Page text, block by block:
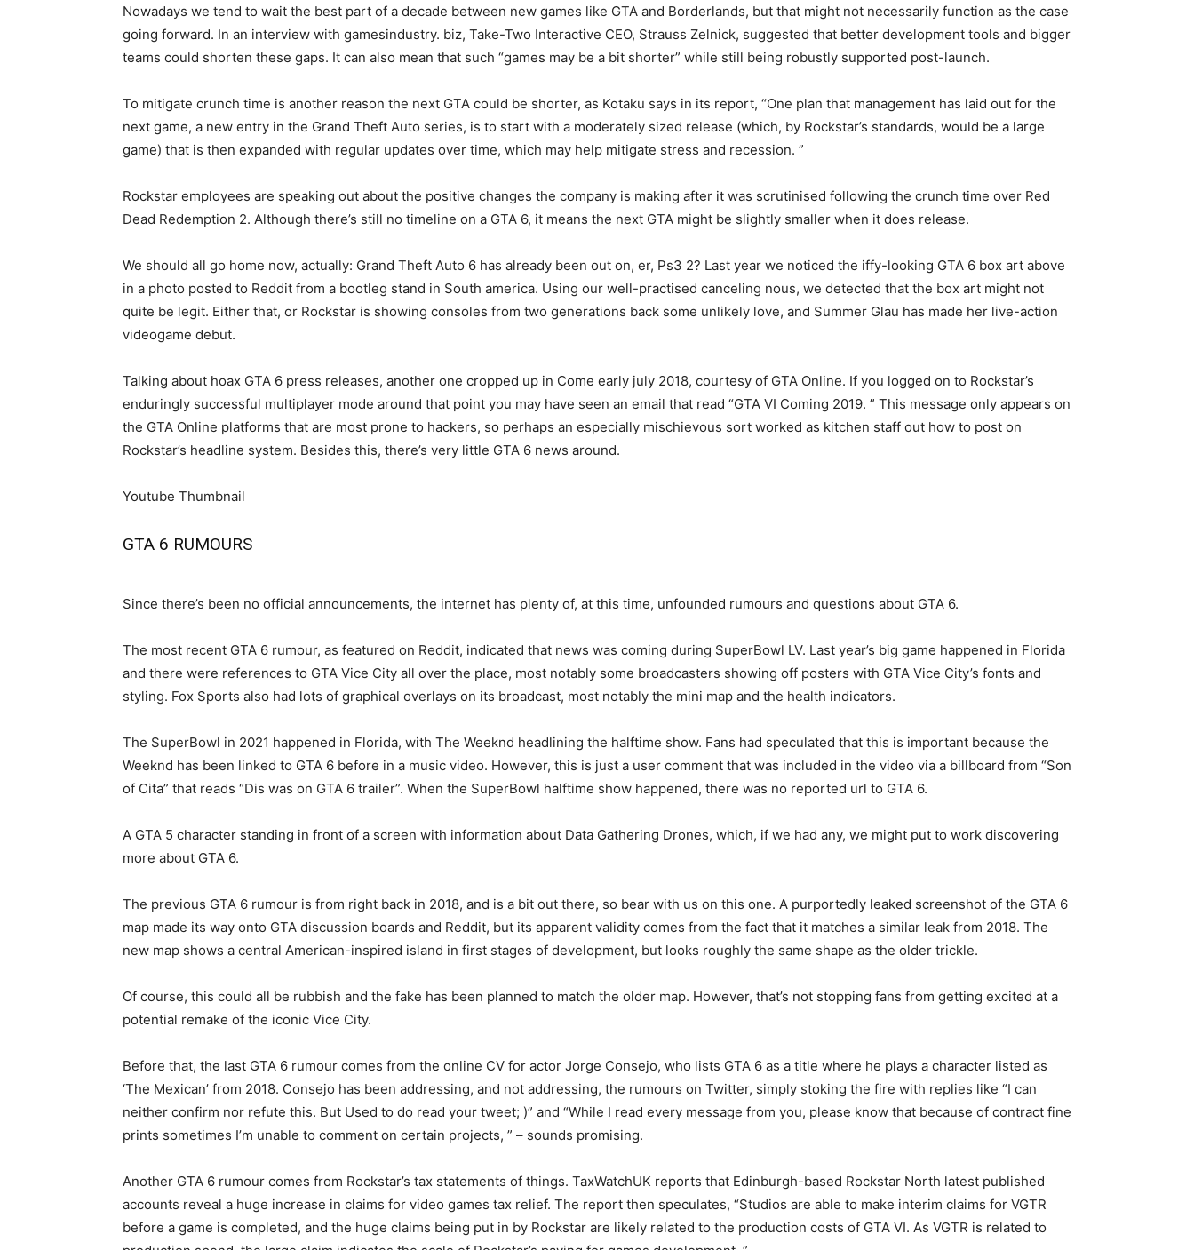
Nowadays we tend to wait the best part of a decade between new games like GTA and Borderlands, but that might not necessarily function as the case
going forward. In an interview with gamesindustry. biz, Take-Two Interactive CEO, Strauss Zelnick, suggested that better development tools and bigger
teams could shorten these gaps. It can also mean that such “games may be a bit shorter” while still being robustly supported post-launch.
To mitigate crunch time is another reason the next GTA could be shorter, as Kotaku says in its report, “One plan that management has laid out for the
next game, a new entry in the Grand Theft Auto series, is to start with a moderately sized release (which, by Rockstar’s standards, would be a large
game) that is then expanded with regular updates over time, which may help mitigate stress and recession. ”
Rockstar employees are speaking out about the positive changes the company is making after it was scrutinised following the crunch time over Red
Dead Redemption 2. Although there’s still no timeline on a GTA 6, it means the next GTA might be slightly smaller when it does release.
We should all go home now, actually: Grand Theft Auto 6 has already been out on, er, Ps3 2? Last year we noticed the iffy-looking GTA 6 box art above
in a photo posted to Reddit from a bootleg stand in South america. Using our well-practised canceling nous, we detected that the box art might not
quite be legit. Either that, or Rockstar is showing consoles from two generations back some unlikely love, and Summer Glau has made her live-action
videogame debut.
Talking about hoax GTA 6 press releases, another one cropped up in Come early july 2018, courtesy of GTA Online. If you logged on to Rockstar’s
enduringly successful multiplayer mode around that point you may have seen an email that read “GTA VI Coming 2019. ” This message only appears on
the GTA Online platforms that are most prone to hackers, so perhaps an especially mischievous sort worked as kitchen staff out how to post on
Rockstar’s headline system. Besides this, there’s very little GTA 6 news around.
Youtube Thumbnail
GTA 6 RUMOURS
Since there’s been no official announcements, the internet has plenty of, at this time, unfounded rumours and questions about GTA 6.
The most recent GTA 6 rumour, as featured on Reddit, indicated that news was coming during SuperBowl LV. Last year’s big game happened in Florida
and there were references to GTA Vice City all over the place, most notably some broadcasters showing off posters with GTA Vice City’s fonts and
styling. Fox Sports also had lots of graphical overlays on its broadcast, most notably the mini map and the health indicators.
The SuperBowl in 2021 happened in Florida, with The Weeknd headlining the halftime show. Fans had speculated that this is important because the
Weeknd has been linked to GTA 6 before in a music video. However, this is just a user comment that was included in the video via a billboard from “Son
of Cita” that reads “Dis was on GTA 6 trailer”. When the SuperBowl halftime show happened, there was no reported url to GTA 6.
A GTA 5 character standing in front of a screen with information about Data Gathering Drones, which, if we had any, we might put to work discovering
more about GTA 6.
The previous GTA 6 rumour is from right back in 2018, and is a bit out there, so bear with us on this one. A purportedly leaked screenshot of the GTA 6
map made its way onto GTA discussion boards and Reddit, but its apparent validity comes from the fact that it matches a similar leak from 2018. The
new map shows a central American-inspired island in first stages of development, but looks roughly the same shape as the older trickle.
Of course, this could all be rubbish and the fake has been planned to match the older map. However, that’s not stopping fans from getting excited at a
potential remake of the iconic Vice City.
Before that, the last GTA 6 rumour comes from the online CV for actor Jorge Consejo, who lists GTA 6 as a title where he plays a character listed as
‘The Mexican’ from 2018. Consejo has been addressing, and not addressing, the rumours on Twitter, simply stoking the fire with replies like “I can
neither confirm nor refute this. But Used to do read your tweet; )” and “While I read every message from you, please know that because of contract fine
prints sometimes I’m unable to comment on certain projects, ” – sounds promising.
Another GTA 6 rumour comes from Rockstar’s tax statements of things. TaxWatchUK reports that Edinburgh-based Rockstar North latest published
accounts reveal a huge increase in claims for video games tax relief. The report then speculates, “Studios are able to make interim claims for VGTR
before a game is completed, and the huge claims being put in by Rockstar are likely related to the production costs of GTA VI. As VGTR is related to